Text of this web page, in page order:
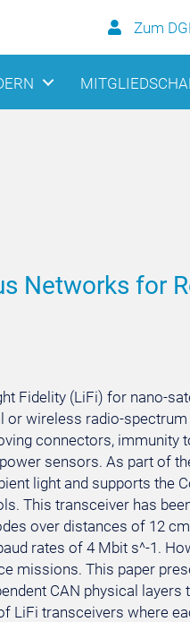
Zum
Networks for
Fidelity (LiFi) for nano-
or wireless radio-
connectors, immunity
sensors. As part of
light and supports the
This transceiver has
over distances of 12
rates of 4 Mbit s^-1.
missions. This paper
CAN physical
LiFi transceivers where